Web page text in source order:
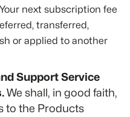
next subscription fee
transferred,
or applied to another
Support Service
We shall, in good faith,
to the Products